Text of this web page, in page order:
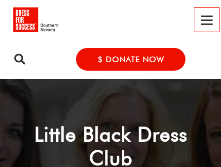
$ DONATE NOW
Little Black Dress
Club